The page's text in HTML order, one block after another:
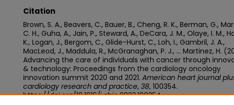
Citation
Brown, S. A., Beavers, C., Bauer, B., Cheng, R. K., Berman, G.,
C. H., Guha, A., Jain, P., Steward, A., DeCara, J. M., Olaye, I. M.,
K., Logan, J., Bergom, C., Glide-Hurst, C., Loh, I., Gambril, J. A.,
MacLeod, J., Maddula, R., McGranaghan, P. J., … Martinez, H.
Advancing the care of individuals with cancer through
& technology: Proceedings from the cardiology oncology
innovation summit 2020 and 2021. American heart journal
cardiology research and practice, 38, 100354.
https://doi.org/10.1016/j.ahjo.2023.100354